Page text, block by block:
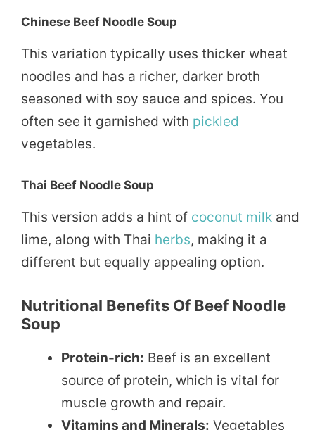
Chinese Beef Noodle Soup
This variation typically uses thicker wheat
noodles and has a richer, darker broth
seasoned with soy sauce and spices. You
often see it garnished with pickled
vegetables.
Thai Beef Noodle Soup
This version adds a hint of coconut milk and
lime, along with Thai herbs, making it a
different but equally appealing option.
Nutritional Benefits Of Beef Noodle
Soup
Protein-rich: Beef is an excellent
source of protein, which is vital for
muscle growth and repair.
Vitamins and Minerals: Vegetables